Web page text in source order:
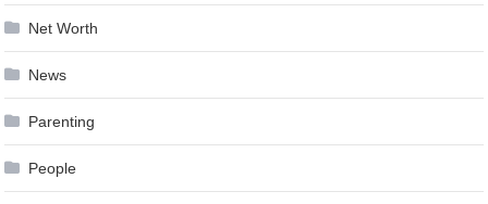
Net Worth
News
Parenting
People